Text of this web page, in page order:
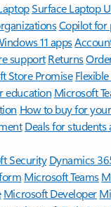
Surface Laptop
Copilot for
11 apps
support Returns
Store Promise
education Microsoft
How to buy for
Deals for students
Security Dynamics
Microsoft Teams
Microsoft Developer